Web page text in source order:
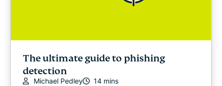
The ultimate guide to phishing
detection
Michael Pedley 14 mins